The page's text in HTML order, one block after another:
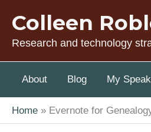
content
Colleen
Research and technology
About Blog My
Home Evernote for